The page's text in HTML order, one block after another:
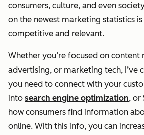
consumers, culture, and even
on the newest marketing statistics
competitive and relevant.
Whether you’re focused on content
advertising, or marketing tech, I’ve
you need to connect with your
into search engine optimization, or
how consumers find information
online. With this info, you can